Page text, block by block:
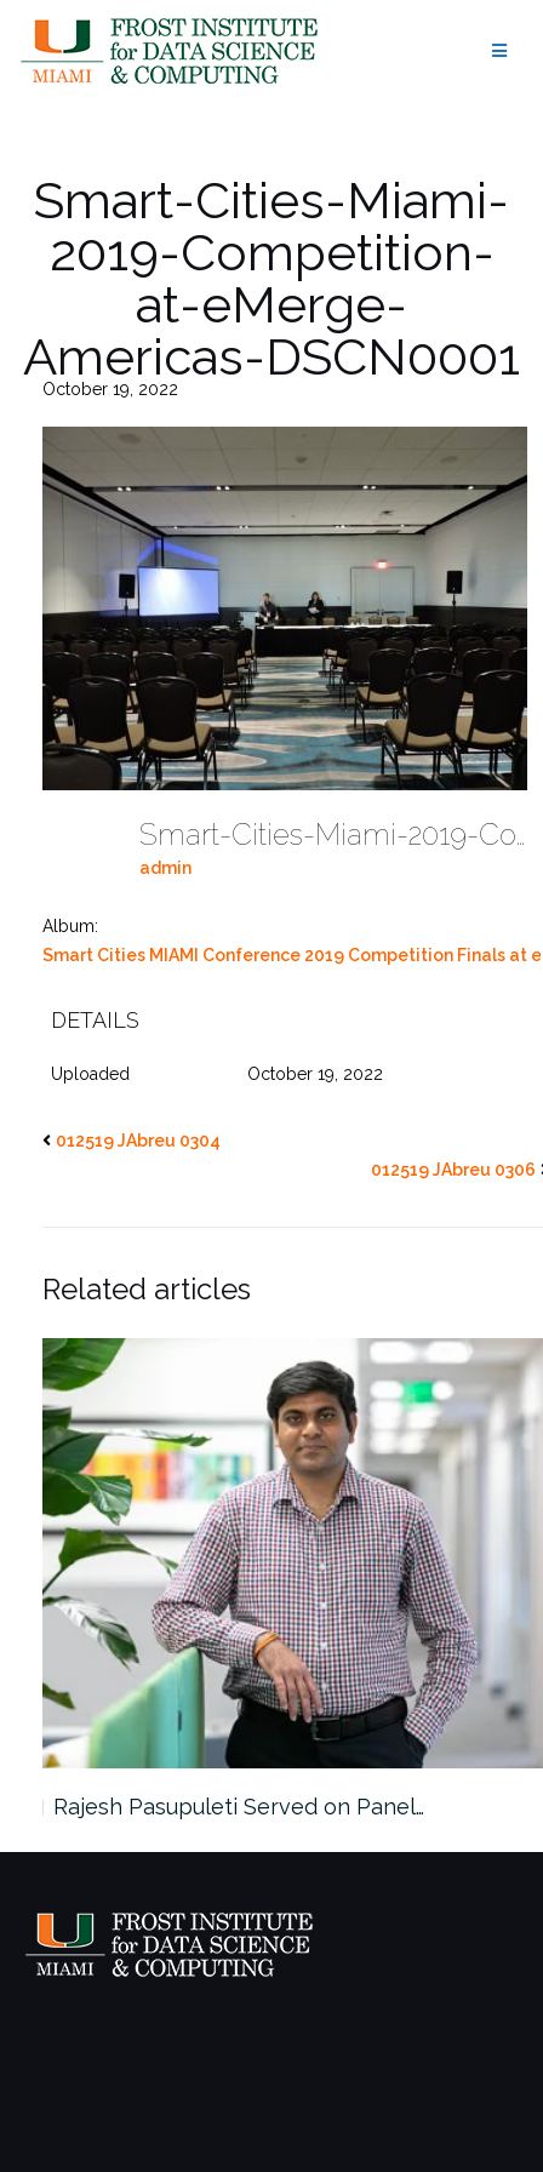
content
Smart-Cities-Miami-
2019-Competition-
at-eMerge-
Americas-DSCN0001
October 19, 2022
Smart-Cities-Miami-2019-Competition-At-EMerge-Americas-DSCN0001 26
admin
Album:
Smart Cities MIAMI Conference 2019 Competition Finals at
DETAILS
Uploaded October 19, 2022
012519 JAbreu 0304
012519 JAbreu 0306
Related articles
Rajesh Pasupuleti Served on Panel…